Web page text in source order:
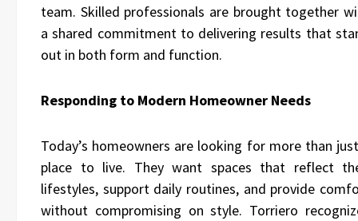
team. Skilled professionals are brought together
a shared commitment to delivering results that
out in both form and function.
Responding to Modern Homeowner Needs
Today’s homeowners are looking for more than
place to live. They want spaces that reflect
lifestyles, support daily routines, and provide
without compromising on style. Torriero